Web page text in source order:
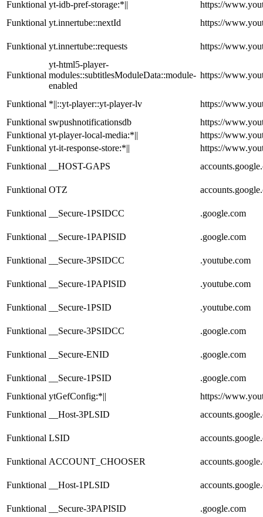
Funktional yt-idb-pref-storage:*||
https://
Funktional yt.innertube::nextId https://
Funktional yt.innertube::requests https://
Funktional
yt-html5-player-
modules::subtitlesModuleData::module-
enabled
https://
Funktional *||::yt-player::yt-player-lv
https://
Funktional swpushnotificationsdb
https://
Funktional yt-player-local-media:*||
https://
Funktional yt-it-response-store:*||
https://
Funktional
__HOST-GAPS
Funktional OTZ
Funktional __Secure-1PSIDCC .google.com
Funktional __Secure-1PAPISID .google.com
Funktional __Secure-3PSIDCC .youtube.com
Funktional __Secure-1PAPISID .youtube.com
Funktional __Secure-1PSID .youtube.com
Funktional __Secure-3PSIDCC .google.com
Funktional __Secure-ENID .google.com
Funktional __Secure-1PSID
.google.com
Funktional ytGefConfig:*||
https://
Funktional
__Host-3PLSID
Funktional LSID
Funktional ACCOUNT_CHOOSER
Funktional __Host-1PLSID
Funktional __Secure-3PAPISID .google.com